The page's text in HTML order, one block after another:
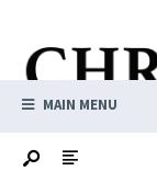
MAIN MENU